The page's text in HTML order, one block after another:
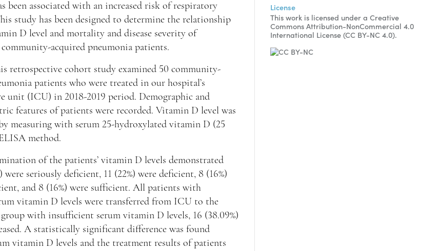
been associated with an increased risk of respiratory
study has been designed to determine the relationship
D level and mortality and disease severity of
acquired pneumonia patients.
retrospective cohort study examined 50 community-
patients who were treated in our hospital’s
unit (ICU) in 2018-2019 period. Demographic and
features of patients were recorded. Vitamin D level was
measuring with serum 25-hydroxylated vitamin D (25
method.
of the patients’ vitamin D levels demonstrated
were seriously deficient, 11 (22%) were deficient, 8 (16%)
and 8 (16%) were sufficient. All patients with
vitamin D levels were transferred from ICU to the
with insufficient serum vitamin D levels, 16 (38.09%)
A statistically significant difference was found
vitamin D levels and the treatment results of patients
License
This work is licensed under a Creative
Commons Attribution-NonCommercial 4.0
International License (CC BY-NC 4.0).